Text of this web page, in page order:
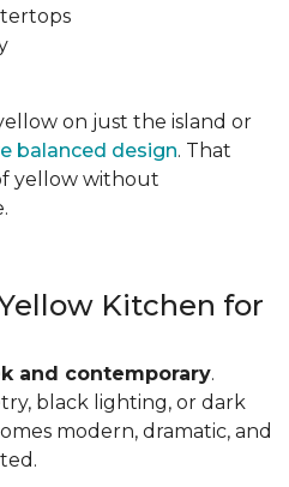
on just the island or
balanced design. That
yellow without
Kitchen for
and contemporary.
black lighting, or dark
modern, dramatic, and